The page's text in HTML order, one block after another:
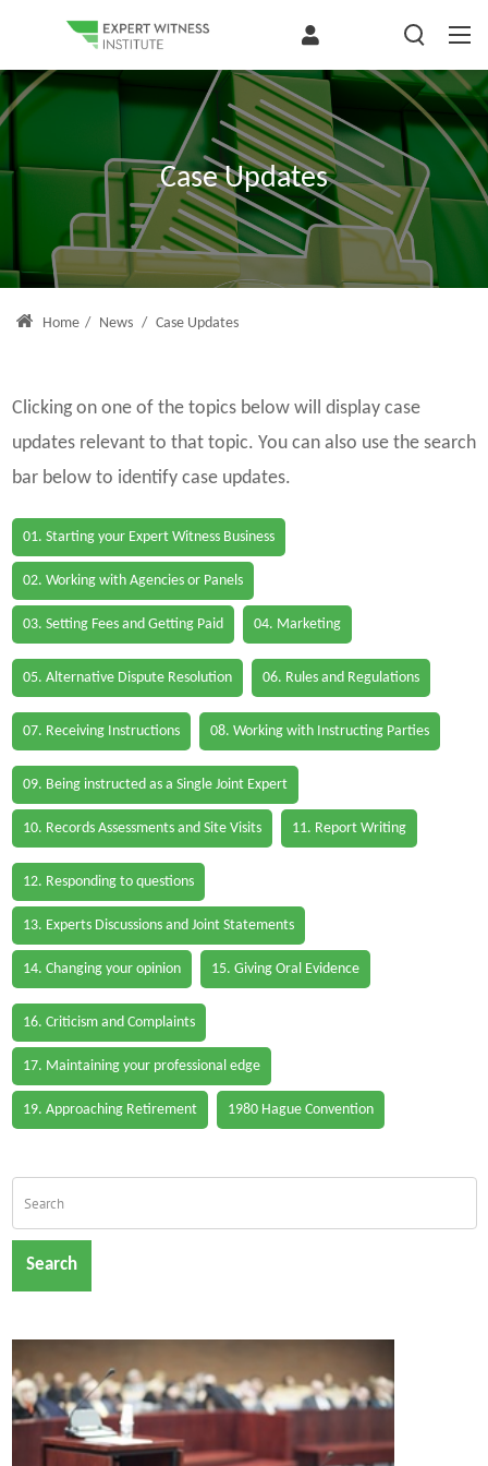
Case Updates
Home / News / Case Updates
Clicking on one of the topics below will display case
updates relevant to that topic. You can also use the search
bar below to identify case updates.
01. Starting your Expert Witness Business
02. Working with Agencies or Panels
03. Setting Fees and Getting Paid 04. Marketing
05. Alternative Dispute Resolution 06. Rules and Regulations
07. Receiving Instructions 08. Working with Instructing Parties
09. Being instructed as a Single Joint Expert
10. Records Assessments and Site Visits 11. Report Writing
12. Responding to questions
13. Experts Discussions and Joint Statements
14. Changing your opinion 15. Giving Oral Evidence
16. Criticism and Complaints
17. Maintaining your professional edge
19. Approaching Retirement 1980 Hague Convention
Search